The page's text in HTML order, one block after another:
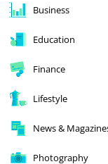
Business
Education
Finance
Lifestyle
News &
Photography